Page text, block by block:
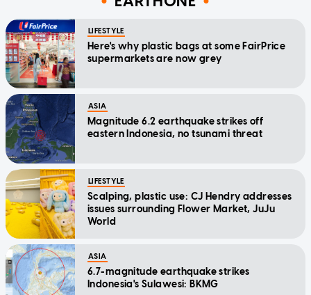
LIFESTYLE
Here's why plastic bags at some FairPrice
supermarkets are now grey
ASIA
Magnitude 6.2 earthquake strikes off
eastern Indonesia, no tsunami threat
LIFESTYLE
Scalping, plastic use: CJ Hendry addresses
issues surrounding Flower Market, JuJu
World
ASIA
6.7-magnitude earthquake strikes
Indonesia's Sulawesi: BKMG